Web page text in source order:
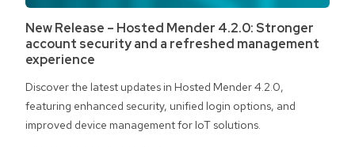
New Release – Hosted Mender 4.2.0: Stronger
account security and a refreshed management
experience
Discover the latest updates in Hosted Mender 4.2.0,
featuring enhanced security, unified login options, and
improved device management for IoT solutions.